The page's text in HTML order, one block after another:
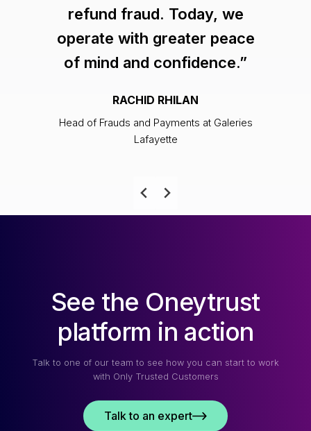
refund fraud. Today, we
operate with greater peace
of mind and confidence.”
RACHID RHILAN
Head of Frauds and Payments at Galeries
Lafayette
See the Oneytrust
platform in action
Talk to one of our team to see how you can start to work
with Only Trusted Customers
Talk to an expert